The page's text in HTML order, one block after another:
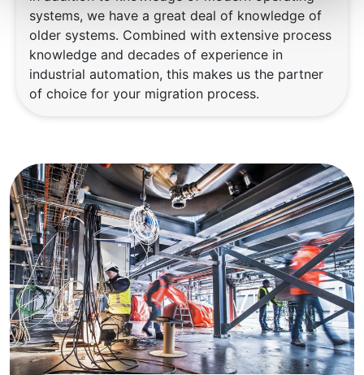
systems, we have a great deal of knowledge of
older systems. Combined with extensive process
knowledge and decades of experience in
industrial automation, this makes us the partner
of choice for your migration process.